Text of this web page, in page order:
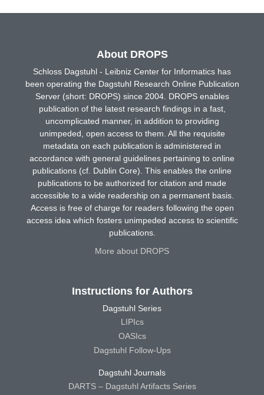
About DROPS
Schloss Dagstuhl - Leibniz Center for Informatics has
been operating the Dagstuhl Research Online Publication
Server (short: DROPS) since 2004. DROPS enables
publication of the latest research findings in a fast,
uncomplicated manner, in addition to providing
unimpeded, open access to them. All the requisite
metadata on each publication is administered in
accordance with general guidelines pertaining to online
publications (cf. Dublin Core). This enables the online
publications to be authorized for citation and made
accessible to a wide readership on a permanent basis.
Access is free of charge for readers following the open
access idea which fosters unimpeded access to scientific
publications.
More about DROPS
Instructions for Authors
Dagstuhl Series
LIPIcs
OASIcs
Dagstuhl Follow-Ups
Dagstuhl Journals
DARTS – Dagstuhl Artifacts Series